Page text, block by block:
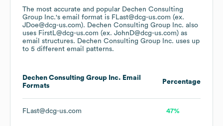
The most accurate and popular Dechen Consulting
Group Inc.'s email format is FLast@dcg-us.com (ex.
JDoe@dcg-us.com). Dechen Consulting Group Inc. also
uses FirstL@dcg-us.com (ex. JohnD@dcg-us.com) as
email structures. Dechen Consulting Group Inc. uses up
to 5 different email patterns.
Dechen Consulting Group Inc. Email
Formats
Percentage
FLast@dcg-us.com 47%